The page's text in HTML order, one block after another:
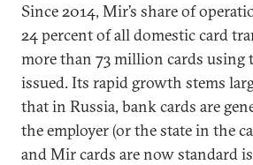
Since 2014, Mir’s share of
24 percent of all domestic card
more than 73 million cards using
issued. Its rapid growth stems
that in Russia, bank cards are
the employer (or the state in the
and Mir cards are now standard